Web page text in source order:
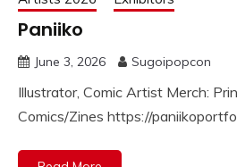
Paniiko
June 3, 2026 Sugoipopcon
Illustrator, Comic Artist Merch:
Comics/Zines https://